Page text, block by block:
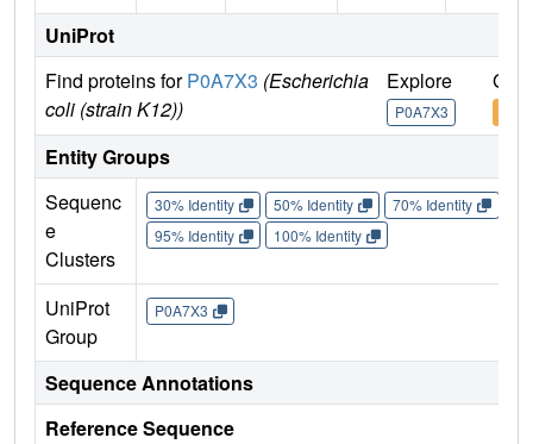
UniProt
Find proteins forP0A7X3 (Escherichia
coli (strain K12))
Explore
P0A7X3
Go
Entity Groups
Sequenc
e
Clusters
30% Identity 50% Identity 70% Identity
95% Identity
100% Identity
UniProt
Group
P0A7X3
Sequence Annotations
Reference Sequence